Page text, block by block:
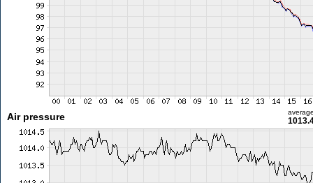
Air pressure